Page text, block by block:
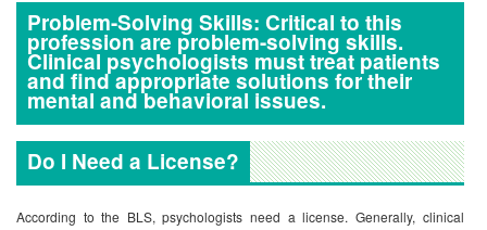
Problem-Solving Skills: Critical to this
profession are problem-solving skills.
Clinical psychologists must treat patients
and find appropriate solutions for their
mental and behavioral issues.
Do I Need a License?
According to the BLS, psychologists need a license. Generally, clinical